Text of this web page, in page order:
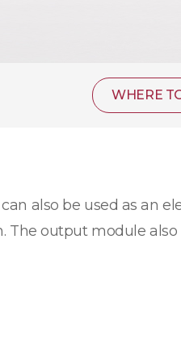
WHERE
also be used as an
The output module